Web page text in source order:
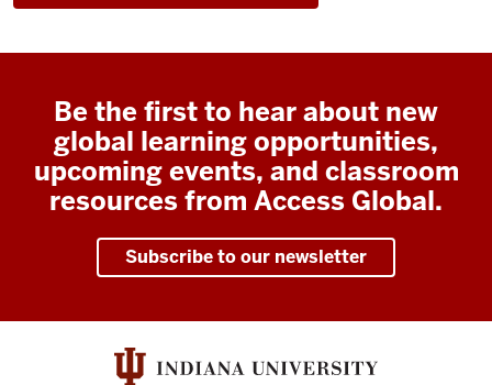
Be the first to hear about new
global learning opportunities,
upcoming events, and classroom
resources from Access Global.
Subscribe to our newsletter